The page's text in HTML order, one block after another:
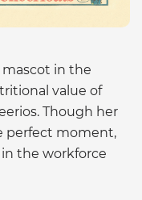
in the
value of
Though her
perfect moment,
the workforce